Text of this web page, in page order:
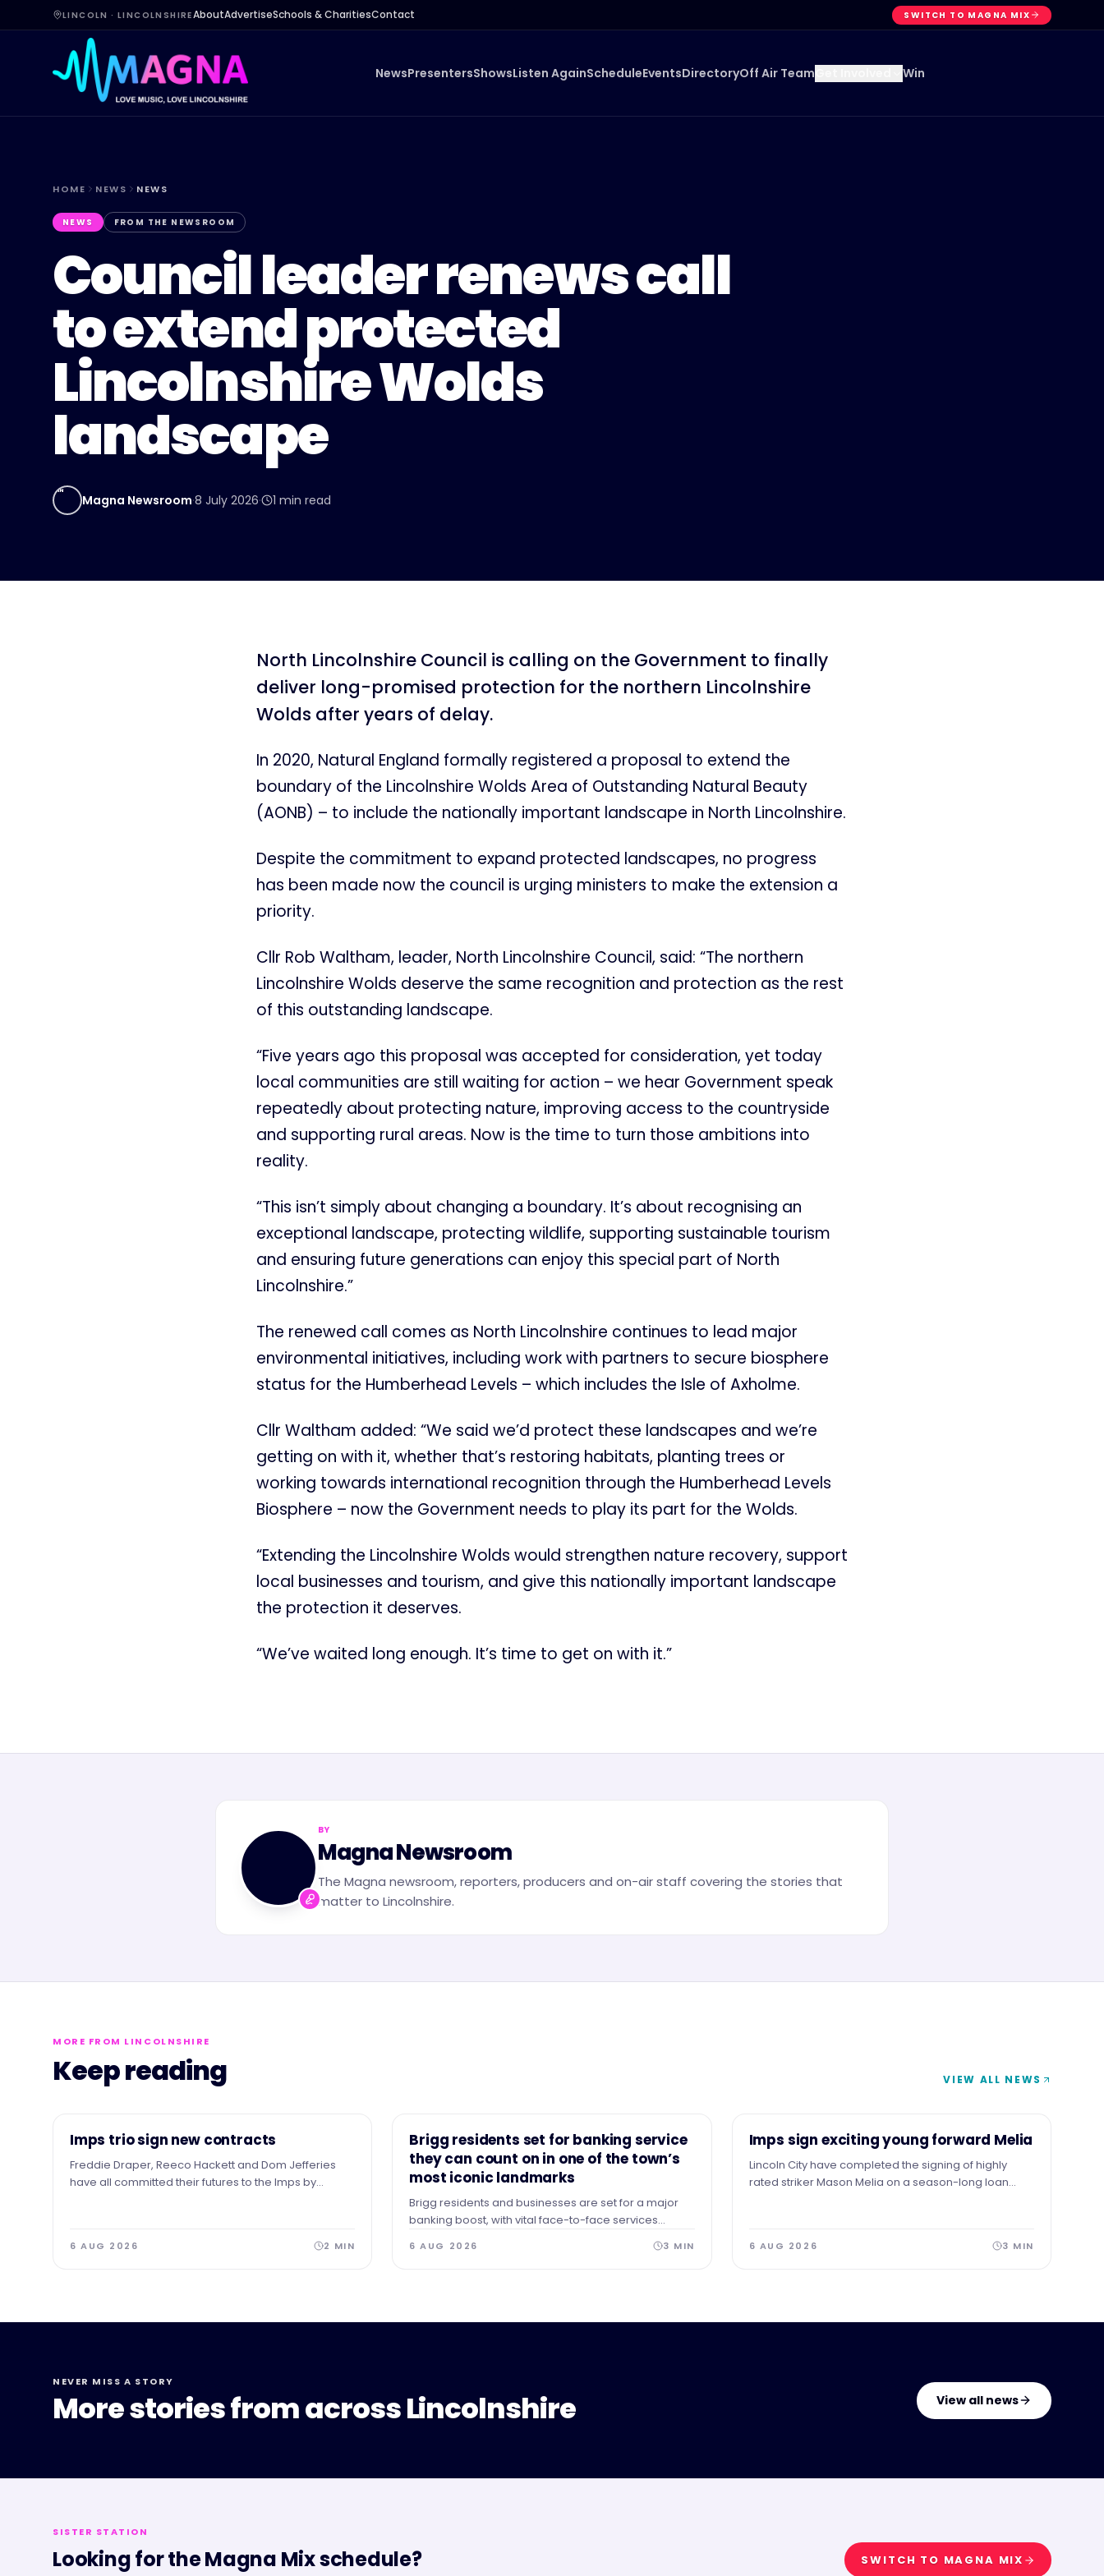
LINCOLN · LINCOLNSHIREAboutAdvertiseSchools & CharitiesContact SWITCH TO MAGNA MIX
NewsPresentersShowsListen AgainScheduleEventsDirectoryOff Air Team Win
HOME NEWS NEWS
NEWS FROM THE NEWSROOM
Council leader renews call
to extend protected
Lincolnshire Wolds
landscape
MN
Magna Newsroom·8 July 2026· 1 min read
North Lincolnshire Council is calling on the Government to finally
deliver long-promised protection for the northern Lincolnshire
Wolds after years of delay.
In 2020, Natural England formally registered a proposal to extend the
boundary of the Lincolnshire Wolds Area of Outstanding Natural Beauty
(AONB) – to include the nationally important landscape in North Lincolnshire.
Despite the commitment to expand protected landscapes, no progress
has been made now the council is urging ministers to make the extension a
priority.
Cllr Rob Waltham, leader, North Lincolnshire Council, said: “The northern
Lincolnshire Wolds deserve the same recognition and protection as the rest
of this outstanding landscape.
“Five years ago this proposal was accepted for consideration, yet today
local communities are still waiting for action – we hear Government speak
repeatedly about protecting nature, improving access to the countryside
and supporting rural areas. Now is the time to turn those ambitions into
reality.
“This isn’t simply about changing a boundary. It’s about recognising an
exceptional landscape, protecting wildlife, supporting sustainable tourism
and ensuring future generations can enjoy this special part of North
Lincolnshire.”
The renewed call comes as North Lincolnshire continues to lead major
environmental initiatives, including work with partners to secure biosphere
status for the Humberhead Levels – which includes the Isle of Axholme.
Cllr Waltham added: “We said we’d protect these landscapes and we’re
getting on with it, whether that’s restoring habitats, planting trees or
working towards international recognition through the Humberhead Levels
Biosphere – now the Government needs to play its part for the Wolds.
“Extending the Lincolnshire Wolds would strengthen nature recovery, support
local businesses and tourism, and give this nationally important landscape
the protection it deserves.
“We’ve waited long enough. It’s time to get on with it.”
BY
Magna Newsroom
The Magna newsroom, reporters, producers and on-air staff covering the stories that
matter to Lincolnshire.
MORE FROM LINCOLNSHIRE
Keep reading VIEW ALL NEWS
NEWS
Imps trio sign new contracts
Freddie Draper, Reeco Hackett and Dom Jefferies
have all committed their futures to the Imps by
6 AUG 2026 2 MIN
NEWS
Brigg residents set for banking service
they can count on in one of the town’s
most iconic landmarks
Brigg residents and businesses are set for a major
banking boost, with vital face-to-face services
securing a permanent home in the heart of the town.
6 AUG 2026 3 MIN
NEWS
Imps sign exciting young forward Melia
Lincoln City have completed the signing of highly
rated striker Mason Melia on a season-long loan
6 AUG 2026 3 MIN
NEVER MISS A STORY
More stories from across Lincolnshire View all news
SISTER STATION
Looking for theMagna Mixschedule? SWITCH TO MAGNA MIX